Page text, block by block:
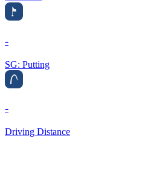
-
SG: Putting
-
Driving Distance